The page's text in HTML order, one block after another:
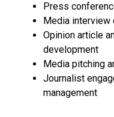
Press
Media interview
Opinion article
development
Media pitching
Journalist
management